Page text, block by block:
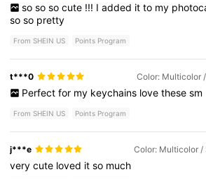
so so so cute !!! I added it to my
soso pretty
From SHEIN US Points Program
t***0 Color: Multicolor
Perfect for my keychains love these sm
From SHEIN US Points Program
j***e Color: Multicolor /
verycute loved itso much